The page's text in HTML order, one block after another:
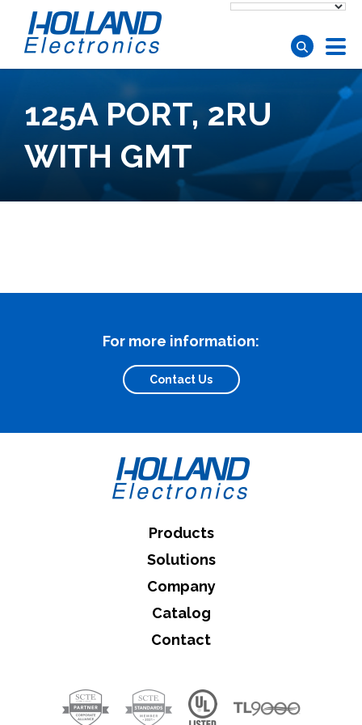
125A PORT, 2RU
WITH GMT
For more information:
Contact Us
Products
Solutions
Company
Catalog
Contact
What can we help you find
Close Search